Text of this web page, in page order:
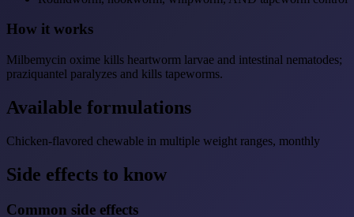
How it works
Milbemycin oxime kills heartworm larvae and intestinal nematodes;
praziquantel paralyzes and kills tapeworms.
Available formulations
Chicken-flavored chewable in multiple weight ranges, monthly
Side effects to know
Common side effects